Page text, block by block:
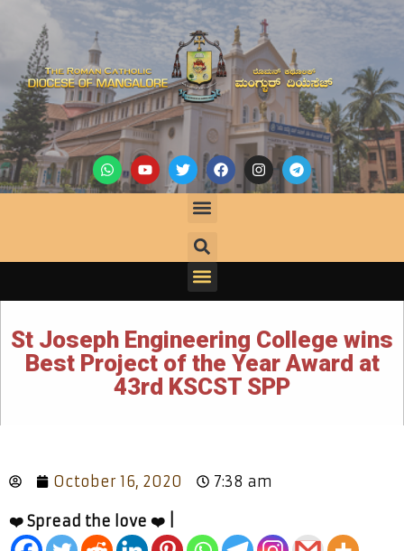
St Joseph Engineering College wins
Best Project of the Year Award at
43rd KSCST SPP
October 16, 2020 7:38 am
❤️ Spread the love ❤️ |